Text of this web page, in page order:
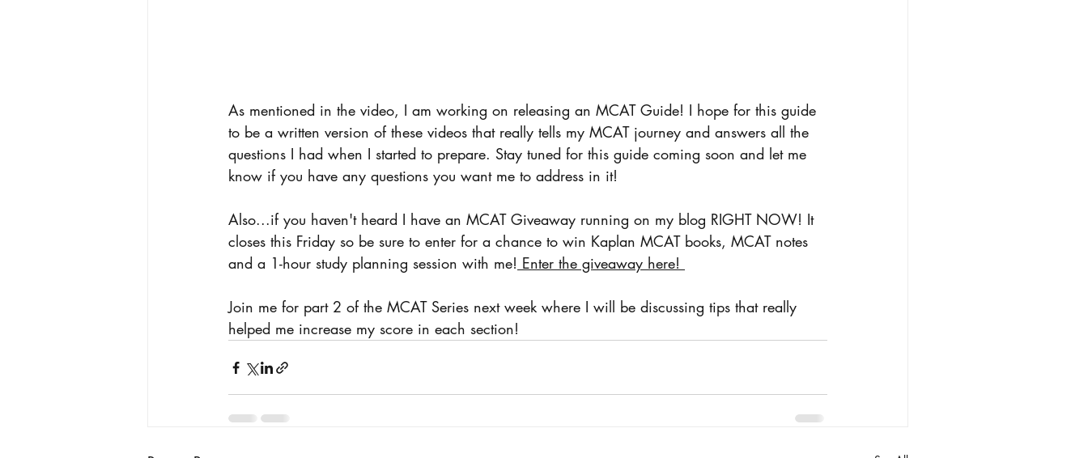
As mentioned in the video, I am working on releasing an MCAT Guide! I hope for this guide
to be a written version of these videos that really tells my MCAT journey and answers all the
questions I had when I started to prepare. Stay tuned for this guide coming soon and let me
know if you have any questions you want me to address in it!
Also...if you haven't heard I have an MCAT Giveaway running on my blog RIGHT NOW! It
closes this Friday so be sure to enter for a chance to win Kaplan MCAT books, MCAT notes
and a 1-hour study planning session with me! Enter the giveaway here!
Join me for part 2 of the MCAT Series next week where I will be discussing tips that really
helped me increase my score in each section!